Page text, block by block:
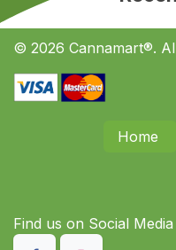
© 2026 Cannamart®.
Home
Find us on S​ocial Media